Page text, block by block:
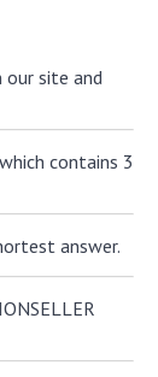
site and
contains 3
answer.